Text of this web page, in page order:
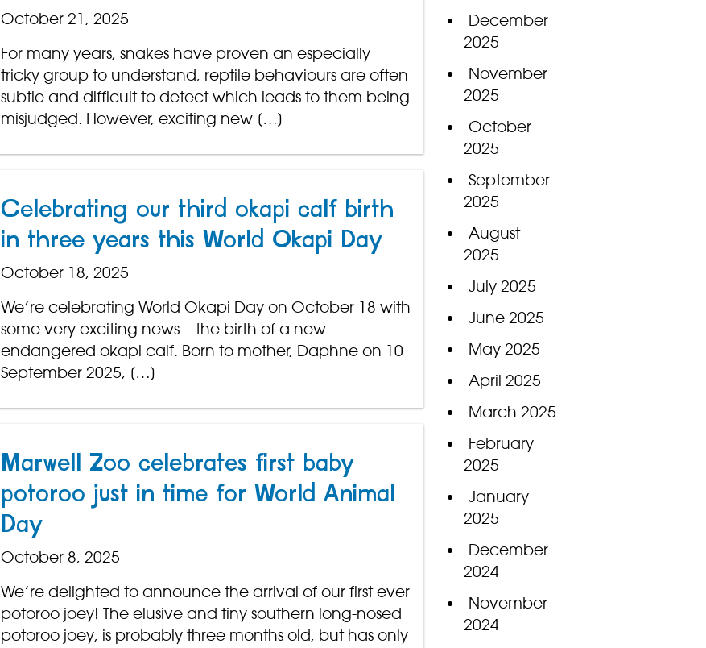
October 21, 2025
For many years, snakes have proven an especially
tricky group to understand, reptile behaviours are often
subtle and difficult to detect which leads to them being
misjudged. However, exciting new […]
Celebrating our third okapi calf birth
in three years this World Okapi Day
October 18, 2025
We’re celebrating World Okapi Day on October 18 with
some very exciting news – the birth of a new
endangered okapi calf. Born to mother, Daphne on 10
September 2025, […]
Marwell Zoo celebrates first baby
potoroo just in time for World Animal
Day
October 8, 2025
We’re delighted to announce the arrival of our first ever
potoroo joey! The elusive and tiny southern long-nosed
potoroo joey, is probably three months old, but has only
December
2025
November
2025
October
2025
September
2025
August
2025
July 2025
June 2025
May 2025
April 2025
March 2025
February
2025
January
2025
December
2024
November
2024